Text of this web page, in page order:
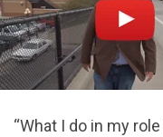
“What I do in my